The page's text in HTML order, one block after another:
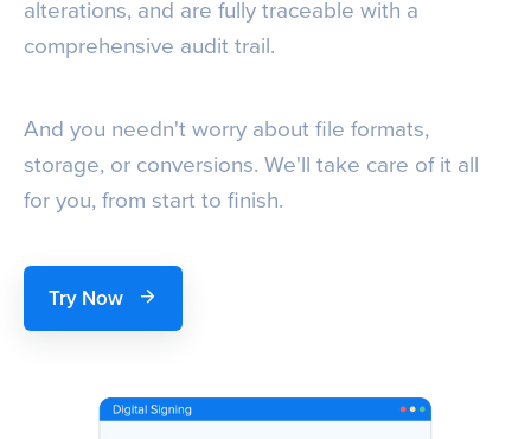
alterations, and are fully traceable with a
comprehensive audit trail.
And you needn't worry about file formats,
storage, or conversions. We'll take care of it all
for you, from start to finish.
Try Now